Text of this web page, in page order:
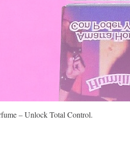
– Unlock Total Control.